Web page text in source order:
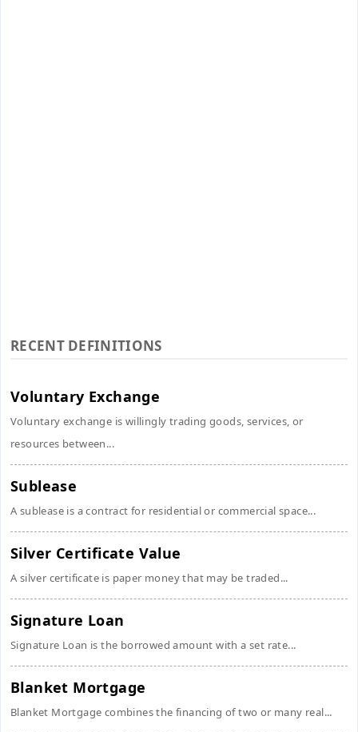
RECENT DEFINITIONS
Voluntary Exchange
Voluntary exchange is willingly trading goods, services, or
resources between...
Sublease
A sublease is a contract for residential or commercial space...
Silver Certificate Value
A silver certificate is paper money that may be traded...
Signature Loan
Signature Loan is the borrowed amount with a set rate...
Blanket Mortgage
Blanket Mortgage combines the financing of two or many real...